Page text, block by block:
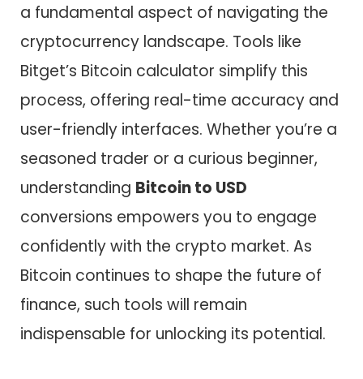
a fundamental aspect of navigating the
cryptocurrency landscape. Tools like
Bitget’s Bitcoin calculator simplify this
process, offering real-time accuracy and
user-friendly interfaces. Whether you’re a
seasoned trader or a curious beginner,
understanding Bitcoin to USD
conversions empowers you to engage
confidently with the crypto market. As
Bitcoin continues to shape the future of
finance, such tools will remain
indispensable for unlocking its potential.